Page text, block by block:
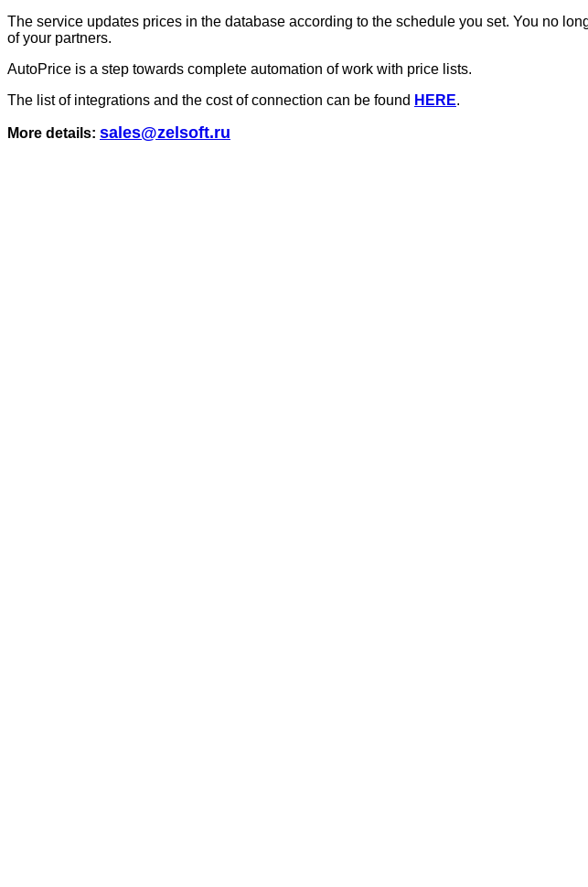
The service updates prices in the database according to the schedule you set. You no
of your partners.
AutoPrice is a step towards complete automation of work with price lists.
The list of integrations and the cost of connection can be found HERE.
More details: sales@zelsoft.ru